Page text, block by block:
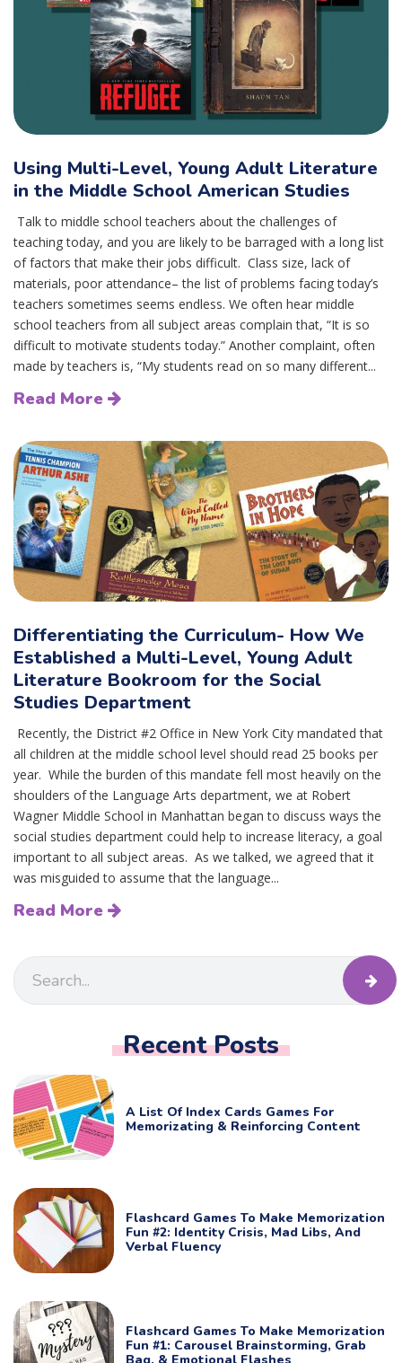
Using Multi-Level, Young Adult Literature
in the Middle School American Studies
Talk to middle school teachers about the challenges of
teaching today, and you are likely to be barraged with a long list
of factors that make their jobs difficult. Class size, lack of
materials, poor attendance– the list of problems facing today’s
teachers sometimes seems endless. We often hear middle
school teachers from all subject areas complain that, “It is so
difficult to motivate students today.” Another complaint, often
made by teachers is, “My students read on so many different...
Read More
Differentiating the Curriculum- How We
Established a Multi-Level, Young Adult
Literature Bookroom for the Social
Studies Department
Recently, the District #2 Office in New York City mandated that
all children at the middle school level should read 25 books per
year. While the burden of this mandate fell most heavily on the
shoulders of the Language Arts department, we at Robert
Wagner Middle School in Manhattan began to discuss ways the
social studies department could help to increase literacy, a goal
important to all subject areas. As we talked, we agreed that it
was misguided to assume that the language...
Read More
Recent Posts
A List Of Index Cards Games For
Memorizating & Reinforcing Content
Flashcard Games To Make Memorization
Fun #2: Identity Crisis, Mad Libs, And
Verbal Fluency
Flashcard Games To Make Memorization
Fun #1: Carousel Brainstorming, Grab
Bag, & Emotional Flashes